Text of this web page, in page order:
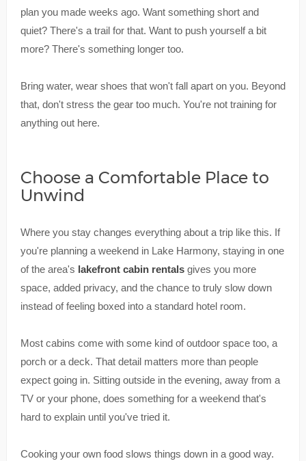
plan you made weeks ago. Want something short and
quiet? There's a trail for that. Want to push yourself a bit
more? There's something longer too.
Bring water, wear shoes that won't fall apart on you. Beyond
that, don't stress the gear too much. You're not training for
anything out here.
Choose a Comfortable Place to
Unwind
Where you stay changes everything about a trip like this. If
you're planning a weekend in Lake Harmony, staying in one
of the area's lakefront cabin rentalsgives you more
space, added privacy, and the chance to truly slow down
instead of feeling boxed into a standard hotel room.
Most cabins come with some kind of outdoor space too, a
porch or a deck. That detail matters more than people
expect going in. Sitting outside in the evening, away from a
TV or your phone, does something for a weekend that's
hard to explain until you've tried it.
Cooking your own food slows things down in a good way.